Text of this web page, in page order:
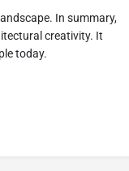
In summary,
creativity. It
today.